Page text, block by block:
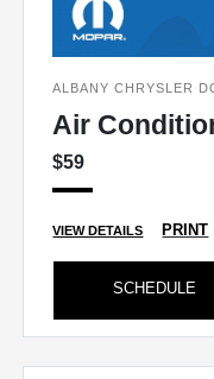
ALBANY CHRYSLER
Air
$59
VIEW DETAILS PRINT
SCHEDULE